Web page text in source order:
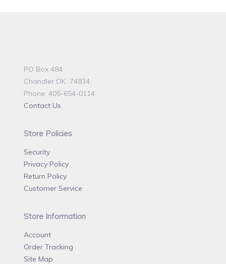
PO Box 484
Chandler OK 74834
Phone: 405-654-0114
Contact Us
Store Policies
Security
Privacy Policy
Return Policy
Customer Service
Store Information
Account
Order Tracking
Site Map